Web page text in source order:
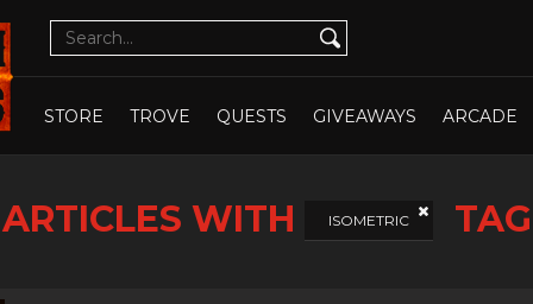
STORE CRAWLER
ACCESS
EXPLORATION FAMILY
FAMILY
FEMALE
PROTAGONIST
FESTIVE FIGHTING
FIRST
PERSON
TROVE QUESTS GIVEAWAYS ARCADE
ARTICLES WITH ISOMETRIC TAG